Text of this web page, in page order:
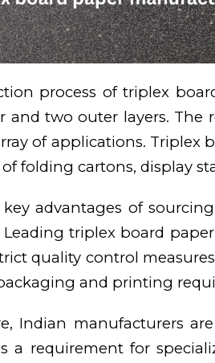
process of triplex
and two outer layers.
of applications. Triplex
folding cartons, display
advantages of
triplex board
quality control
and printing
Indian manufacturers
a requirement for